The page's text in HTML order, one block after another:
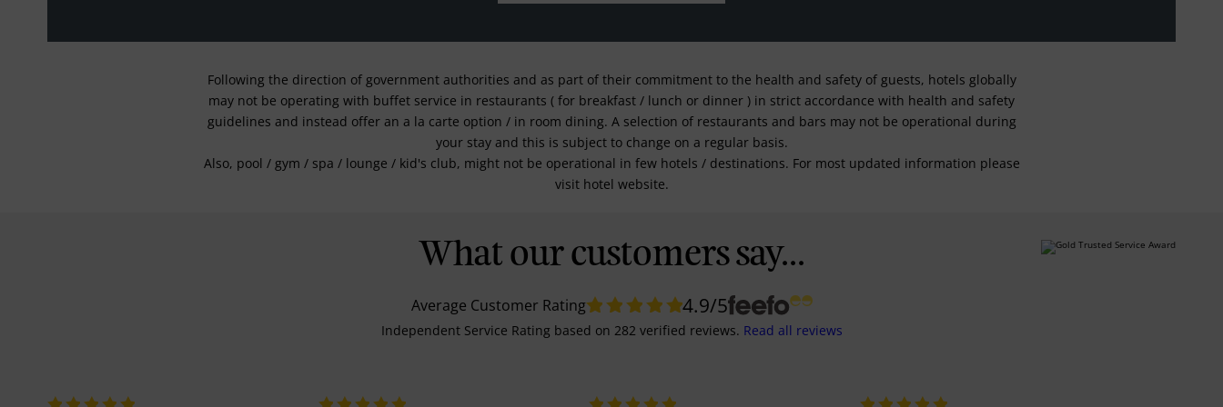
Following the direction of government authorities and as part of their commitment to the health and safety of guests, hotels globally
may not be operating with buffet service in restaurants ( for breakfast / lunch or dinner ) in strict accordance with health and safety
guidelines and instead offer an a la carte option / in room dining. A selection of restaurants and bars may not be operational during
your stay and this is subject to change on a regular basis.
Also, pool / gym / spa / lounge / kid's club, might not be operational in few hotels / destinations. For most updated information please
visit hotel website.
What our customers say...
Average Customer Rating 4.9/5
Independent Service Rating based on 282 verified reviews. Read all reviews